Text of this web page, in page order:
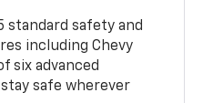
standard safety and
including Chevy
six advanced
safe wherever